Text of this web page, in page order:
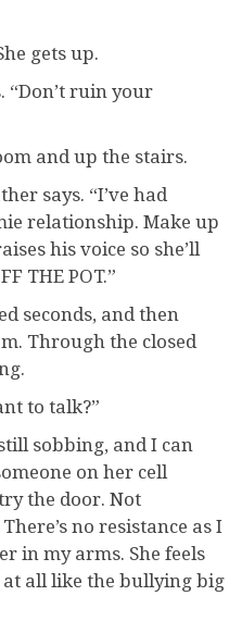
gets up.
“Don’t ruin your
and up the stairs.
says. “I’ve had
relationship. Make up
his voice so she’ll
THE POT.”
seconds, and then
Through the closed
to talk?”
still sobbing, and I can
on her cell
the door. Not
no resistance as I
in my arms. She feels
all like the bullying big